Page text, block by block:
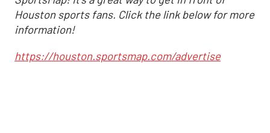
Houston sports fans. Click the link below for more
information!
https://houston.sportsmap.com/advertise